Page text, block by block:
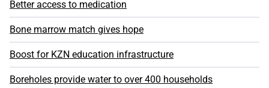
Better access to medication
Bone marrow match gives hope
Boost for KZN education infrastructure
Boreholes provide water to over 400 households